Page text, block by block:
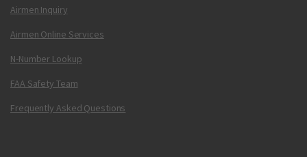
Airmen Inquiry
Airmen Online Services
N-Number Lookup
FAA Safety Team
Frequently Asked Questions